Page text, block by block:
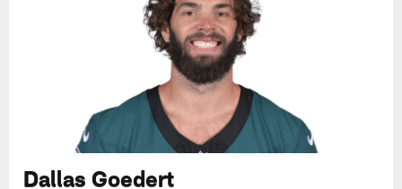
Dallas Goedert